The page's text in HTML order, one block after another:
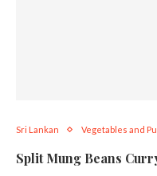
Sri Lankan Vegetables and
Split Mung Beans